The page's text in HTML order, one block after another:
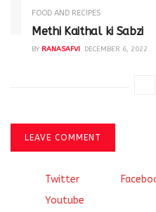
FOOD AND RECIPES
Methi Kaithal ki Sabzi
BY RANASAFVI DECEMBER 6, 2022
LEAVE COMMENT
Twitter
Youtube